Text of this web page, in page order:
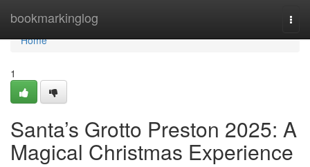
bookmarkinglog
Home
Home
1
Santa’s Grotto Preston 2025: A
Magical Christmas Experience